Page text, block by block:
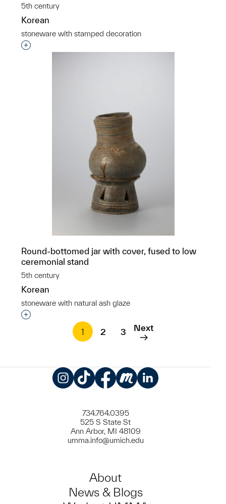
5th century
Korean
stoneware with stamped decoration
Interested in adding this object to a group?
Round-bottomed jar with cover, fused to low
ceremonial stand
5th century
Korean
stoneware with natural ash glaze
Interested in adding this object to a group?
1
2 3 Next
734.764.0395
525 S State St
Ann Arbor, MI 48109
umma.info@umich.edu
About
News & Blogs